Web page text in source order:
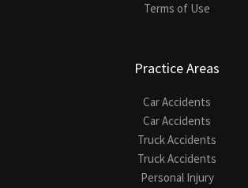
Terms of Use
Practice Areas
Car Accidents
Car Accidents
Truck Accidents
Truck Accidents
Personal Injury